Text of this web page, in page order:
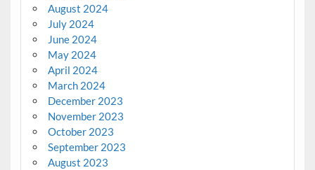
August 2024
July 2024
June 2024
May 2024
April 2024
March 2024
December 2023
November 2023
October 2023
September 2023
August 2023